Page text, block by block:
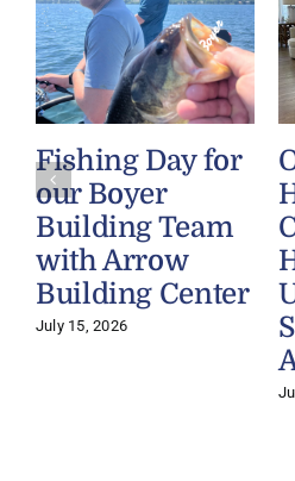
Fishing Day for
our Boyer
Building Team
with Arrow
Building Center
July 15, 2026